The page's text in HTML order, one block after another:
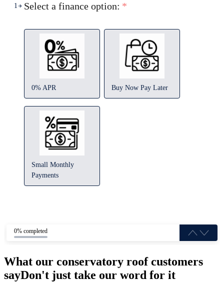
1 Select a finance option: *
0% APR Buy Now Pay Later
Small Monthly
Payments
0% completed
What our conservatory roof customers
sayDon't just take our word for it